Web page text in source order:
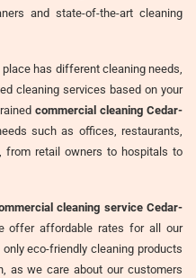
and state-of-the-art cleaning
has different cleaning needs,
cleaning services based on your
commercial cleaning Cedar-
such as offices, restaurants,
retail owners to hospitals to
cleaning service Cedar-
offer affordable rates for all our
eco-friendly cleaning products
as we care about our customers